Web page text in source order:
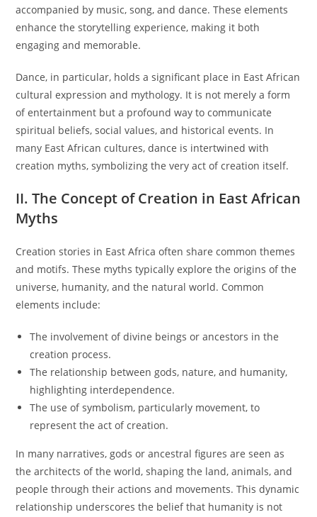
accompanied by music, song, and dance. These elements
enhance the storytelling experience, making it both
engaging and memorable.
Dance, in particular, holds a significant place in East African
cultural expression and mythology. It is not merely a form
of entertainment but a profound way to communicate
spiritual beliefs, social values, and historical events. In
many East African cultures, dance is intertwined with
creation myths, symbolizing the very act of creation itself.
II. The Concept of Creation in East African
Myths
Creation stories in East Africa often share common themes
and motifs. These myths typically explore the origins of the
universe, humanity, and the natural world. Common
elements include:
The involvement of divine beings or ancestors in the
creation process.
The relationship between gods, nature, and humanity,
highlighting interdependence.
The use of symbolism, particularly movement, to
represent the act of creation.
In many narratives, gods or ancestral figures are seen as
the architects of the world, shaping the land, animals, and
people through their actions and movements. This dynamic
relationship underscores the belief that humanity is not